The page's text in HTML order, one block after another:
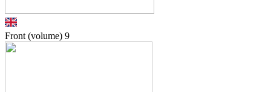
Front (volume) 9